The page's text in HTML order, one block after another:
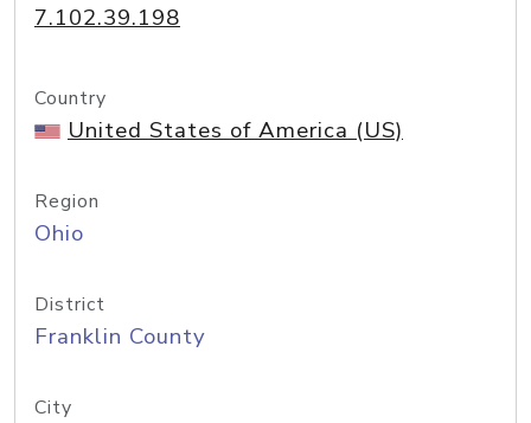
7.102.39.198
Country
United States of America (US)
Region
Ohio
District
Franklin County
City